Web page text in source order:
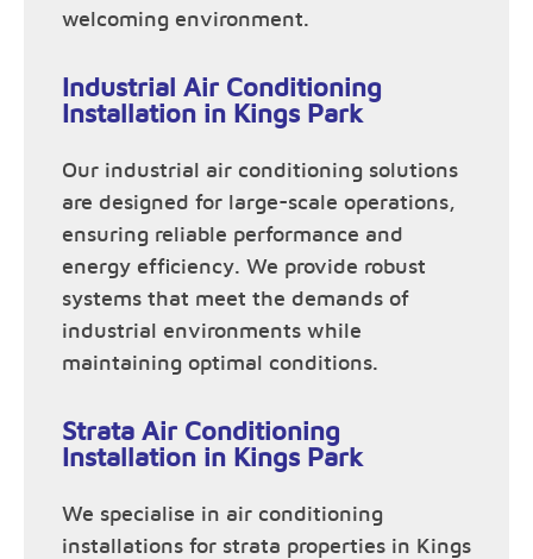
welcoming environment.
Industrial Air Conditioning
Installation in Kings Park
Our industrial air conditioning solutions
are designed for large-scale operations,
ensuring reliable performance and
energy efficiency. We provide robust
systems that meet the demands of
industrial environments while
maintaining optimal conditions.
Strata Air Conditioning
Installation in Kings Park
We specialise in air conditioning
installations for strata properties in Kings